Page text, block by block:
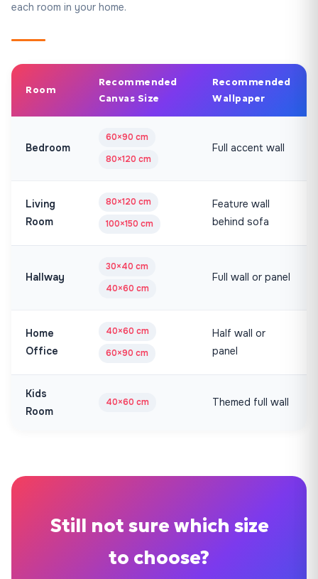
each room in your home.
Room
Recommended
Canvas Size
Recommended
Wallpaper
Bedroom
60×90 cm
80×120 cm
Full accent wall
Living
Room
80×120 cm
100×150 cm
Feature wall
behind sofa
Hallway
30×40 cm
40×60 cm
Full wall or panel
Home
Office
40×60 cm
60×90 cm
Half wall or
panel
Kids
Room
40×60 cm Themed full wall
Still not sure which size
to choose?